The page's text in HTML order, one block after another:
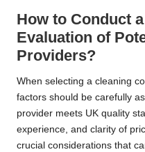
How to Conduct
Evaluation of
Providers?
When selecting a cleaning
factors should be carefully
provider meets UK quality
experience, and clarity of
crucial considerations that